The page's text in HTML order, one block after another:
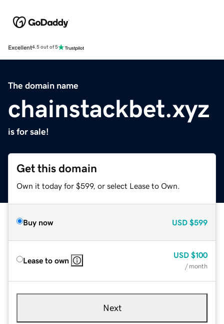
Excellent4.5 out of 5
The domain name
chainstackbet.xyz
is for sale!
Get this domain
Own it today for $599, or select Lease to Own.
Buy now USD $599
Lease to own
USD $100
/ month
Next